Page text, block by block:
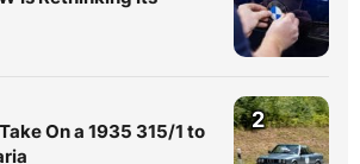
On a 1935 315/1 to
2